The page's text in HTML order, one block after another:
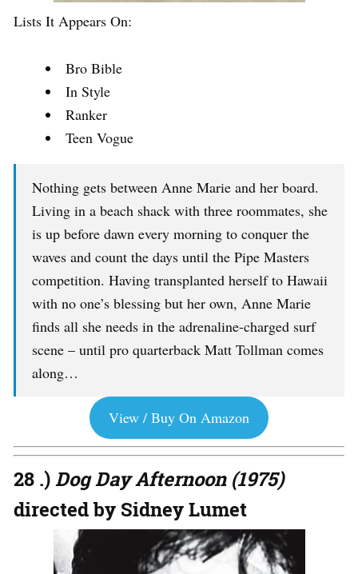
Lists It Appears On:
Bro Bible
In Style
Ranker
Teen Vogue
Nothing gets between Anne Marie and her board.
Living in a beach shack with three roommates, she
is up before dawn every morning to conquer the
waves and count the days until the Pipe Masters
competition. Having transplanted herself to Hawaii
with no one’s blessing but her own, Anne Marie
finds all she needs in the adrenaline-charged surf
scene – until pro quarterback Matt Tollman comes
along…
View / Buy On Amazon
28 .)Dog Day Afternoon (1975)
directed by Sidney Lumet